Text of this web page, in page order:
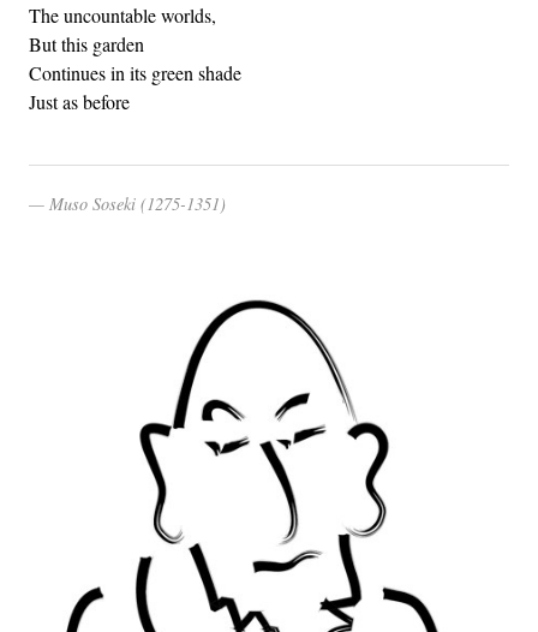
The uncountable worlds,
But this garden
Continues in its green shade
Just as before
Muso Soseki (1275-1351)